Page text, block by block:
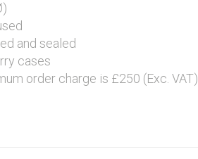
and sealed
cases
order charge is £250 (Exc. VAT)